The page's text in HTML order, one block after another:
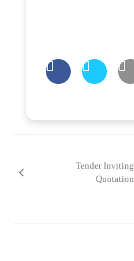
Tender Inviting
Quotation